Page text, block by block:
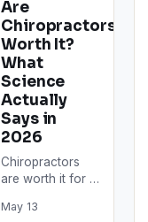
Are
Chiropractors
Worth It?
What
Science
Actually
Says in
2026
Chiropractors
are worth it for a
musculoskeletal
May 13